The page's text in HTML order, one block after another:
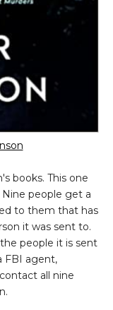
books. This one
people get a
to them that has
it was sent to.
people it is sent
FBI agent,
all nine